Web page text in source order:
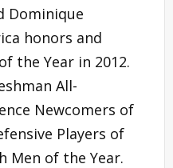
Dominique
honors and
the Year in 2012.
All-
Newcomers of
Players of
Men of the Year.